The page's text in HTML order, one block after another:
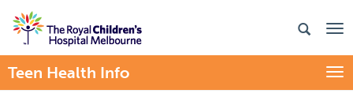
Teen Health Info